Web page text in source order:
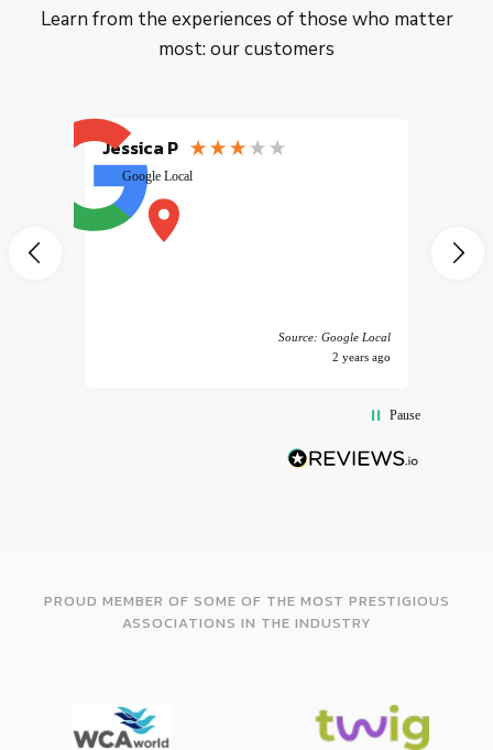
Learn from the experiences of those who matter
most: our customers
Jessica P
Google Local
Source: Google Local
2 years ago
Pause
PROUD MEMBER OF SOME OF THE MOST PRESTIGIOUS
ASSOCIATIONS IN THE INDUSTRY